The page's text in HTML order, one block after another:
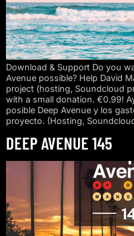
Download & Support Do you
Avenue possible? Help David
project (hosting, Soundcloud
with a small donation. €0.99!
posible Deep Avenue y los
proyecto. (Hosting,
DEEP AVENUE 145